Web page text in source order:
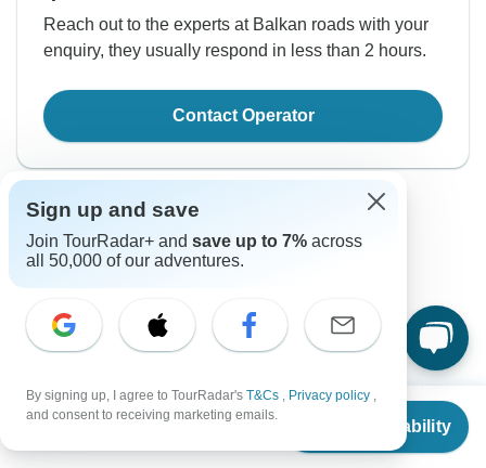
From
Check Availability
Reach out to the experts at Balkan roads with your
enquiry, they usually respond in less than 2 hours.
Contact Operator
Good to Know
Tour ID: 264948
Currency
Sign up and save
Join TourRadar+ and save up to 7% across
all 50,000 of our adventures.
By signing up, I agree to TourRadar's T&Cs , Privacy policy ,
and consent to receiving marketing emails.